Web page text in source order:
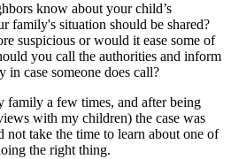
know about your child’s
family's situation should be shared?
suspicious or would it ease some of
you call the authorities and inform
case someone does call?
family a few times, and after being
with my children) the case was
not take the time to learn about one of
the right thing.